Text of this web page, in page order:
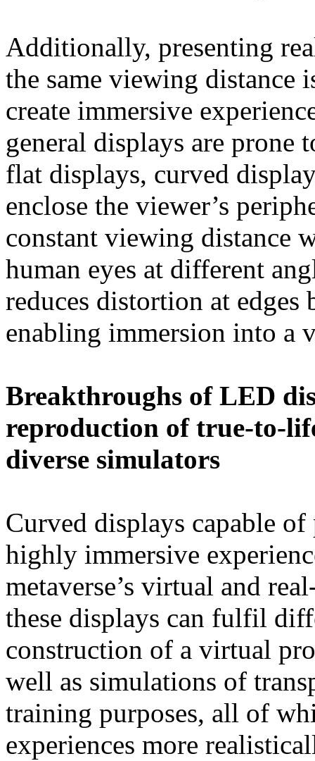
Additionally, presenting
the same viewing distance
create immersive
general displays are prone
flat displays, curved
enclose the viewer’s
constant viewing distance
human eyes at different
reduces distortion at
enabling immersion into a
Breakthroughs of LED
reproduction of true-to-
diverse simulators
Curved displays capable
highly immersive
metaverse’s virtual and
these displays can fulfil
construction of a virtual
well as simulations of
training purposes, all of
experiences more